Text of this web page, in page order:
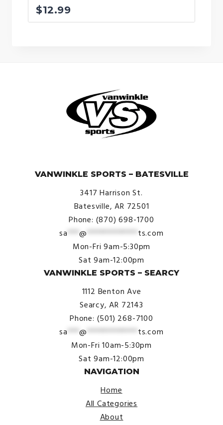
$12.99
VANWINKLE SPORTS – BATESVILLE
3417 Harrison St.
Batesville, AR 72501
Phone: (870) 698-1700
sa ***@ ************* ts.com
Mon-Fri 9am-5:30pm
Sat 9am-12:00pm
VANWINKLE SPORTS – SEARCY
1112 Benton Ave
Searcy, AR 72143
Phone: (501) 268-7100
sa ***@ ************* ts.com
Mon-Fri 10am-5:30pm
Sat 9am-12:00pm
NAVIGATION
Home
All Categories
About